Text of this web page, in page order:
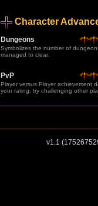
Character
Dungeons
Symbolizes the number of
managed to clear.
PvP
Player versus Player achievement
your rating, try challenging other
v1.1